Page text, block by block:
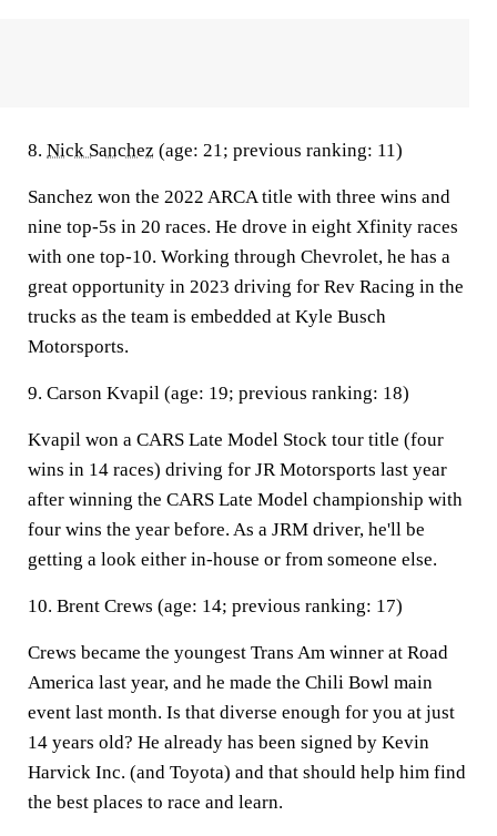
8. Nick Sanchez (age: 21; previous ranking: 11)
Sanchez won the 2022 ARCA title with three wins and
nine top-5s in 20 races. He drove in eight Xfinity races
with one top-10. Working through Chevrolet, he has a
great opportunity in 2023 driving for Rev Racing in the
trucks as the team is embedded at Kyle Busch
Motorsports.
9. Carson Kvapil (age: 19; previous ranking: 18)
Kvapil won a CARS Late Model Stock tour title (four
wins in 14 races) driving for JR Motorsports last year
after winning the CARS Late Model championship with
four wins the year before. As a JRM driver, he'll be
getting a look either in-house or from someone else.
10. Brent Crews (age: 14; previous ranking: 17)
Crews became the youngest Trans Am winner at Road
America last year, and he made the Chili Bowl main
event last month. Is that diverse enough for you at just
14 years old? He already has been signed by Kevin
Harvick Inc. (and Toyota) and that should help him find
the best places to race and learn.